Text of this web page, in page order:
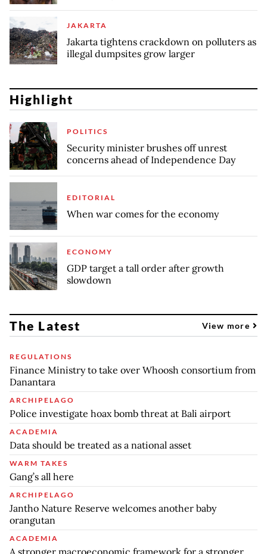
JAKARTA
Jakarta tightens crackdown on polluters as
illegal dumpsites grow larger
Highlight
POLITICS
Security minister brushes off unrest
concerns ahead of Independence Day
EDITORIAL
When war comes for the economy
ECONOMY
GDP target a tall order after growth
slowdown
The Latest View more
REGULATIONS
Finance Ministry to take over Whoosh consortium from
Danantara
ARCHIPELAGO
Police investigate hoax bomb threat at Bali airport
ACADEMIA
Data should be treated as a national asset
WARM TAKES
Gang’s all here
ARCHIPELAGO
Jantho Nature Reserve welcomes another baby
orangutan
ACADEMIA
A stronger macroeconomic framework for a stronger